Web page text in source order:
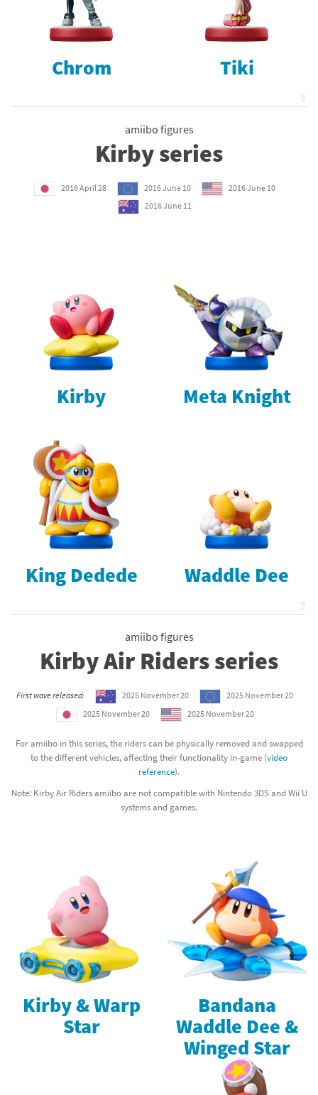
Chrom Tiki
⇧
amiibo figures
Kirby series
2016 April 28 2016 June 10
2016 June 10
2016 June 11
Kirby Meta Knight
King Dedede Waddle Dee
⇧
amiibo figures
Kirby Air Riders series
First wave released: 2025 November 20
2025 November 20
2025 November 20
2025 November 20
For amiibo in this series, the riders can be physically removed and swapped
to the different vehicles, affecting their functionality in-game (video
reference).
Note: Kirby Air Riders amiibo are not compatible with Nintendo 3DS and Wii U
systems and games.
Kirby & Warp
Star
Bandana
Waddle Dee &
Winged Star